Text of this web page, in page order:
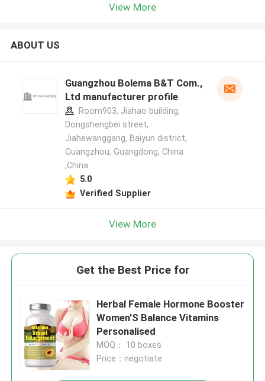
View More
ABOUT US
Guangzhou Bolema B&T Com.,
Ltd manufacturer profile
Room903, Jiahao building,
Dongshengbei street,
Jiahewanggang, Baiyun district,
Guangzhou, Guangdong, China
,China
5.0
Verified Supplier
View More
Get the Best Price for
Herbal Female Hormone Booster
Women'S Balance Vitamins
Personalised
MOQ： 10 boxes
Price：negotiate